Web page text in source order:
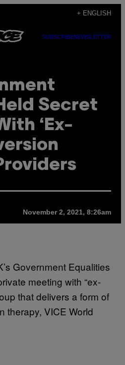
+ ENGLISH
SUBSCRIBENEWSLETTER
Secret
‘Ex-
November 2, 2021, 8:26am
Government Equalities
meeting with “ex-
that delivers a form of
therapy, VICE World